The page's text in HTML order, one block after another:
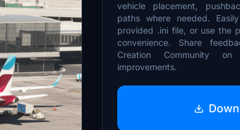
vehicle placement,
paths where needed.
provided .ini file, or use the
convenience. Share
Creation Community
improvements.